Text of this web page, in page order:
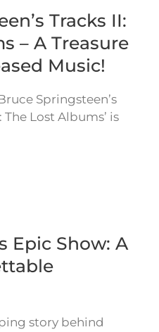
Tracks II:
– A Treasure
Music!
Springsteen’s
Lost Albums’ is
Epic Show: A
story behind